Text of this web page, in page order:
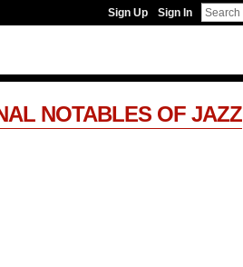
Sign Up Sign In
NOTABLES OF JAZZ